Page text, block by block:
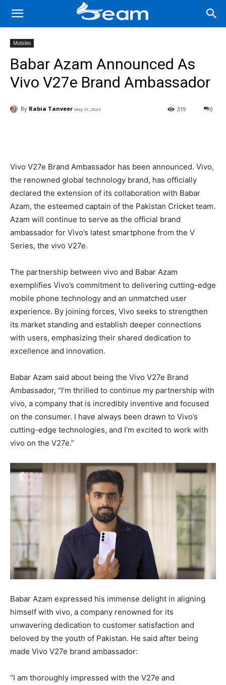
Mobiles
Babar Azam Announced As
Vivo V27e Brand Ambassador
By Rabia Tanveer May 19, 2023 0
319
Vivo V27e Brand Ambassador has been announced. Vivo,
the renowned global technology brand, has officially
declared the extension of its collaboration with Babar
Azam, the esteemed captain of the Pakistan Cricket team.
Azam will continue to serve as the official brand
ambassador for Vivo’s latest smartphone from the V
Series, the vivo V27e.
The partnership between vivo and Babar Azam
exemplifies Vivo’s commitment to delivering cutting-edge
mobile phone technology and an unmatched user
experience. By joining forces, Vivo seeks to strengthen
its market standing and establish deeper connections
with users, emphasizing their shared dedication to
excellence and innovation.
Babar Azam said about being the Vivo V27e Brand
Ambassador, “I’m thrilled to continue my partnership with
vivo, a company that is incredibly inventive and focused
on the consumer. I have always been drawn to Vivo’s
cutting-edge technologies, and I’m excited to work with
vivo on the V27e.”
Babar Azam expressed his immense delight in aligning
himself with vivo, a company renowned for its
unwavering dedication to customer satisfaction and
beloved by the youth of Pakistan. He said after being
made Vivo V27e brand ambassador:
“I am thoroughly impressed with the V27e and